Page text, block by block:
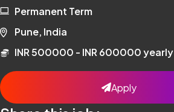
Permanent Term
Pune, India
INR 500000 - INR 600000 yearly
Apply